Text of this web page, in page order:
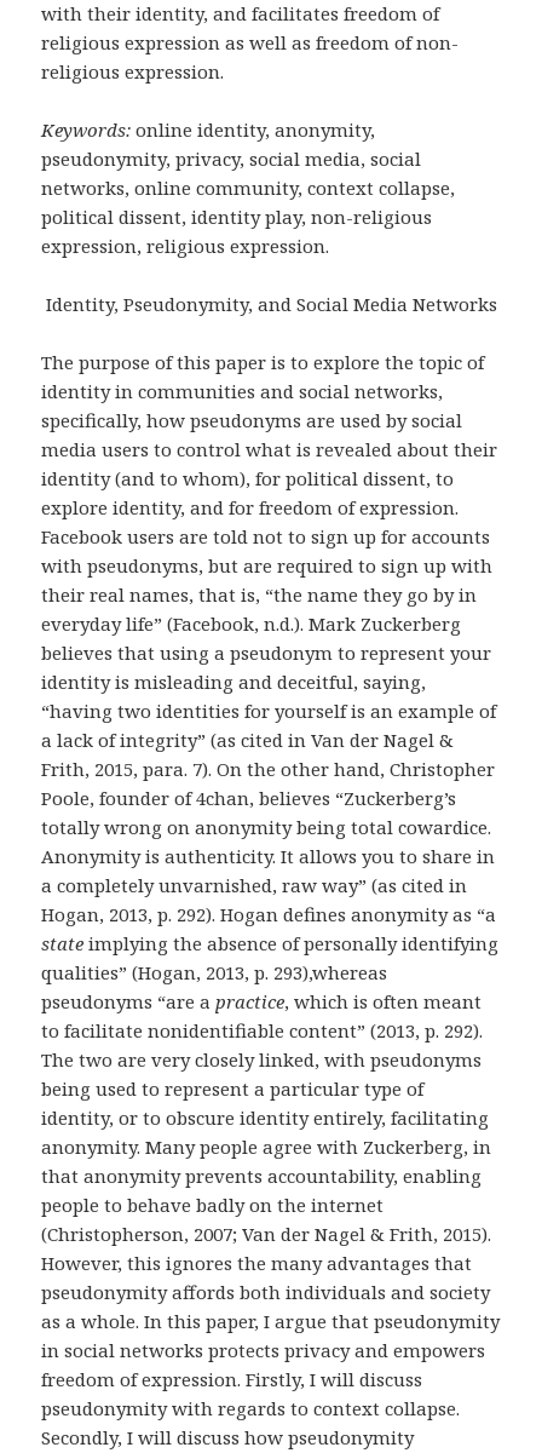
with their identity, and facilitates freedom of
religious expression as well as freedom of non-
religious expression.
Keywords: online identity, anonymity,
pseudonymity, privacy, social media, social
networks, online community, context collapse,
political dissent, identity play, non-religious
expression, religious expression.
Identity, Pseudonymity, and Social Media Networks
The purpose of this paper is to explore the topic of
identity in communities and social networks,
specifically, how pseudonyms are used by social
media users to control what is revealed about their
identity (and to whom), for political dissent, to
explore identity, and for freedom of expression.
Facebook users are told not to sign up for accounts
with pseudonyms, but are required to sign up with
their real names, that is, “the name they go by in
everyday life” (Facebook, n.d.). Mark Zuckerberg
believes that using a pseudonym to represent your
identity is misleading and deceitful, saying,
“having two identities for yourself is an example of
a lack of integrity” (as cited in Van der Nagel &
Frith, 2015, para. 7). On the other hand, Christopher
Poole, founder of 4chan, believes “Zuckerberg’s
totally wrong on anonymity being total cowardice.
Anonymity is authenticity. It allows you to share in
a completely unvarnished, raw way” (as cited in
Hogan, 2013, p. 292). Hogan defines anonymity as “a
state implying the absence of personally identifying
qualities” (Hogan, 2013, p. 293),whereas
pseudonyms “are apractice, which is often meant
to facilitate nonidentifiable content” (2013, p. 292).
The two are very closely linked, with pseudonyms
being used to represent a particular type of
identity, or to obscure identity entirely, facilitating
anonymity. Many people agree with Zuckerberg, in
that anonymity prevents accountability, enabling
people to behave badly on the internet
(Christopherson, 2007; Van der Nagel & Frith, 2015).
However, this ignores the many advantages that
pseudonymity affords both individuals and society
as a whole. In this paper, I argue that pseudonymity
in social networks protects privacy and empowers
freedom of expression. Firstly, I will discuss
pseudonymity with regards to context collapse.
Secondly, I will discuss how pseudonymity